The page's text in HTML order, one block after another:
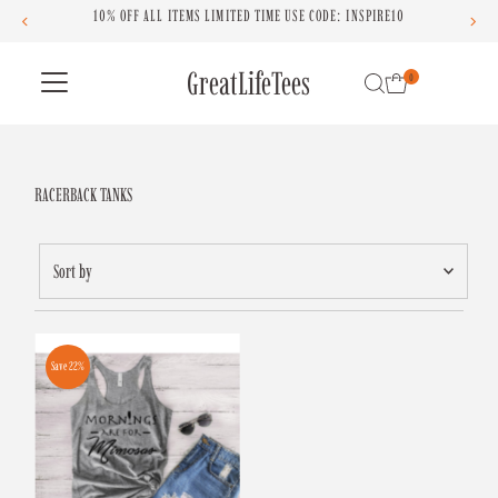
Skip to content
ALL ITEMS LIMITED TIME USE CODE: INSPIRE10
GreatLifeTees 0
RACERBACK TANKS
Most relevant
Best selling
Alphabetically, A-Z
Alphabetically, Z-A
Save 22%